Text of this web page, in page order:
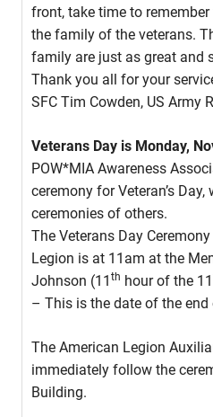
front, take time to remember
the family of the veterans.
family are just as great and
Thank you all for your
SFC Tim Cowden, US Army
Veterans Day is Monday,
POW*MIA Awareness
ceremony for Veteran’s
ceremonies of others.
The Veterans Day
Legion is at 11am at the
Johnson (11 th hour of the 11
– This is the date of the end
The American Legion
immediately follow the
Building.